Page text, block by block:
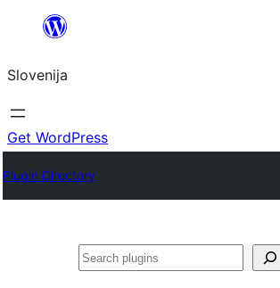
Preskoči
vsebino
Slovenija
Get WordPress
Plugin Directory
Išči